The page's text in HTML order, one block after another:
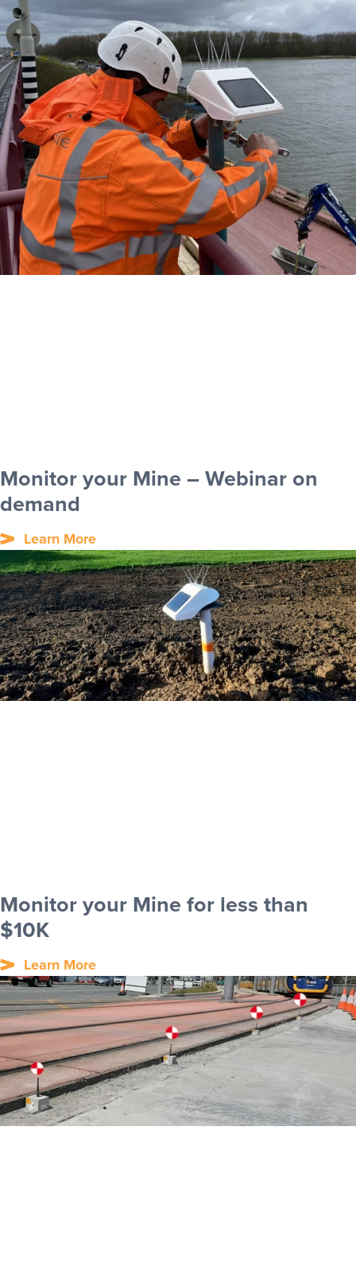
Monitor your Mine – Webinar on
demand
Learn More
Monitor your Mine for less than
$10K
Learn More